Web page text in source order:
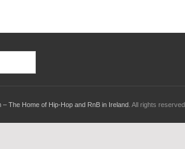
– The Home of Hip-Hop and RnB in Ireland . All rights